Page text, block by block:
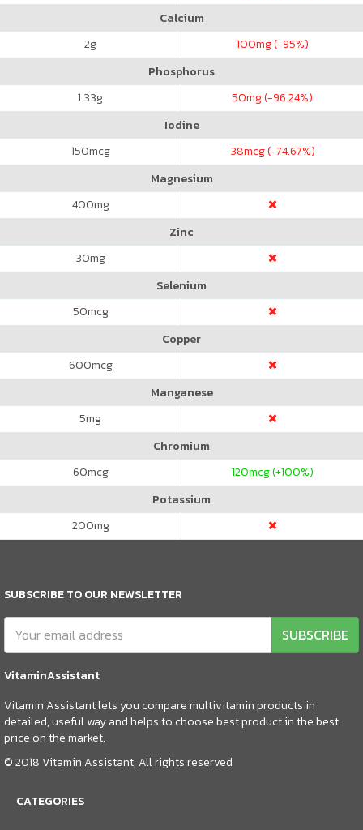
Calcium
2g 100mg (-95%)
Phosphorus
1.33g 50mg (-96.24%)
Iodine
150mcg 38mcg (-74.67%)
Magnesium
400mg
Zinc
30mg
Selenium
50mcg
Copper
600mcg
Manganese
5mg
Chromium
60mcg 120mcg (+100%)
Potassium
200mg
SUBSCRIBE TO OUR NEWSLETTER
SUBSCRIBE
VitaminAssistant
Vitamin Assistant lets you compare multivitamin products in
detailed, useful way and helps to choose best product in the best
price on the market.
© 2018 Vitamin Assistant, All rights reserved
CATEGORIES